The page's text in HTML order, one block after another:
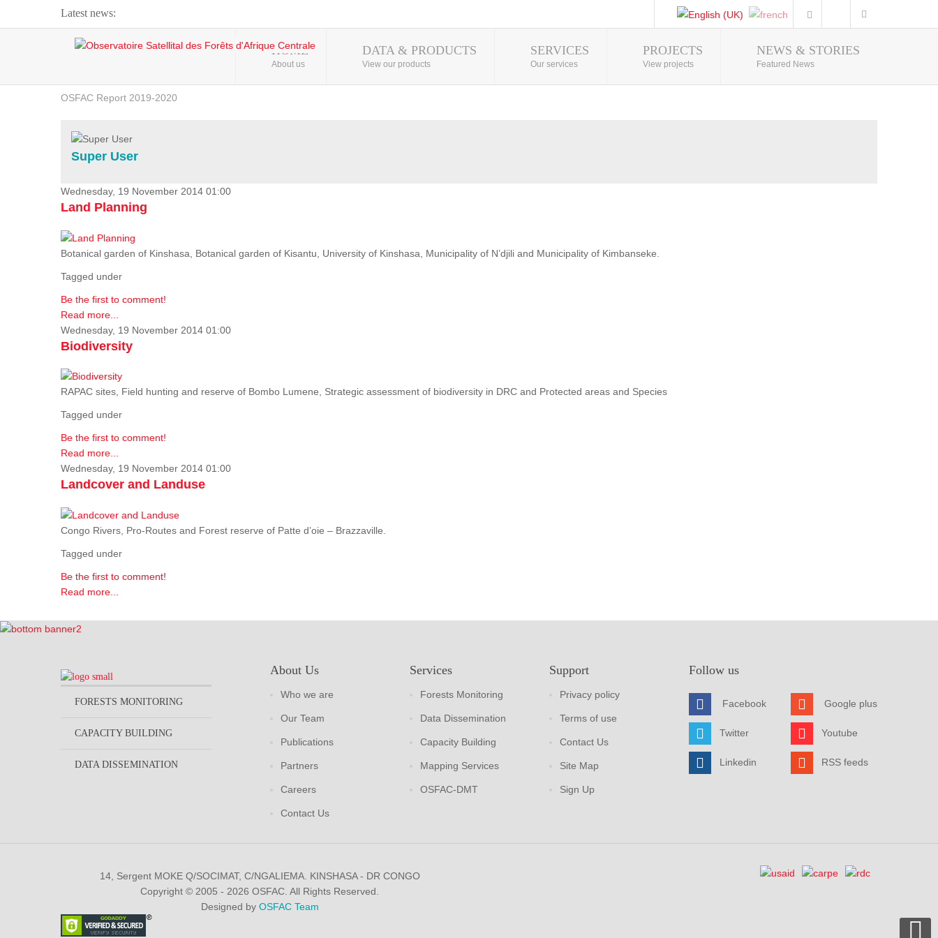
Latest news:
Webinar about Large Scale Monitoring and Land ...
OSFAC Video - Addressing climate change from the ...
OSFAC Report 2019-2020
Flooding and Erosion in Kinshasa - Open Cities ...
Photo Gallery
HOME
About us
DATA & PRODUCTS
View our products
SERVICES
Our services
PROJECTS
View projects
NEWS & STORIES
Featured News
Super User
Wednesday, 19 November 2014 01:00
Land Planning
Botanical garden of Kinshasa, Botanical garden of Kisantu, University of Kinshasa, Municipality of N’djili and Municipality of Kimbanseke.
Tagged under
Be the first to comment!
Read more...
Wednesday, 19 November 2014 01:00
Biodiversity
RAPAC sites, Field hunting and reserve of Bombo Lumene, Strategic assessment of biodiversity in DRC and Protected areas and Species
Tagged under
Be the first to comment!
Read more...
Wednesday, 19 November 2014 01:00
Landcover and Landuse
Congo Rivers, Pro-Routes and Forest reserve of Patte d’oie – Brazzaville.
Tagged under
Be the first to comment!
Read more...
FORESTS MONITORING
CAPACITY BUILDING
DATA DISSEMINATION
About Us
Who we are
Our Team
Publications
Partners
Careers
Contact Us
Services
Forests Monitoring
Data Dissemination
Capacity Building
Mapping Services
OSFAC-DMT
Support
Privacy policy
Terms of use
Contact Us
Site Map
Sign Up
Follow us
Facebook
Twitter
Linkedin
Google plus
Youtube
RSS feeds
14, Sergent MOKE Q/SOCIMAT, C/NGALIEMA. KINSHASA - DR CONGO
Copyright © 2005 - 2026 OSFAC. All Rights Reserved.
Designed by OSFAC Team